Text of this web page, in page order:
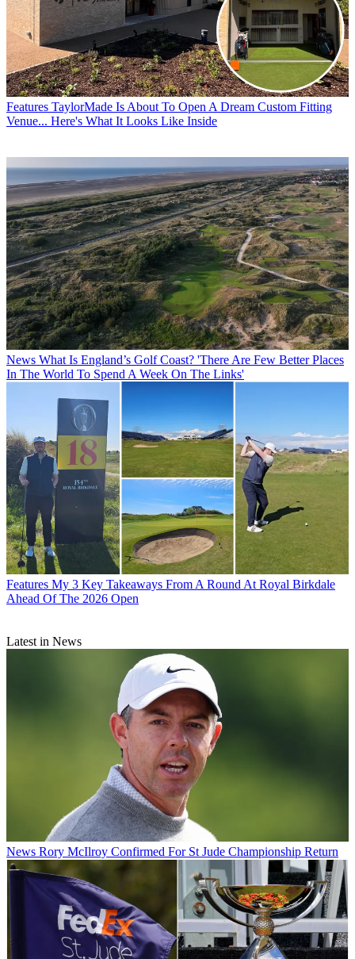
Features TaylorMade Is About To Open A Dream Custom Fitting
Venue... Here's What It Looks Like Inside
News What Is England’s Golf Coast? 'There Are Few Better Places
In The World To Spend A Week On The Links'
Features My 3 Key Takeaways From A Round At Royal Birkdale
Ahead Of The 2026 Open
Latest in News
News Rory McIlroy Confirmed For St Jude Championship Return